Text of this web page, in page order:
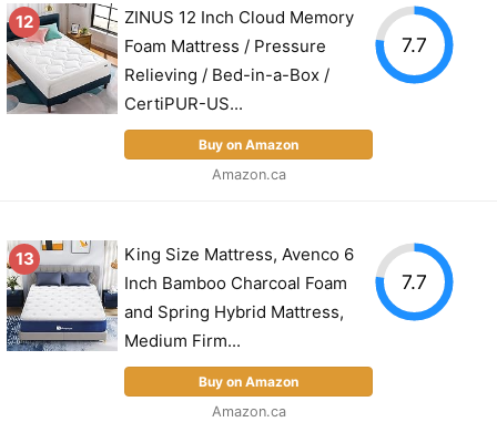
12
ZINUS 12 Inch Cloud Memory
Foam Mattress / Pressure
Relieving / Bed-in-a-Box /
CertiPUR-US...
Buy on Amazon
Amazon.ca
7.7
13
King Size Mattress, Avenco 6
Inch Bamboo Charcoal Foam
and Spring Hybrid Mattress,
Medium Firm...
Buy on Amazon
Amazon.ca
7.7